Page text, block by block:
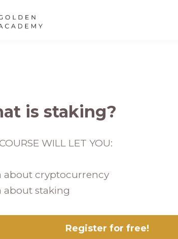
is staking?
WILL LET YOU:
about cryptocurrency
about staking
Register for free!